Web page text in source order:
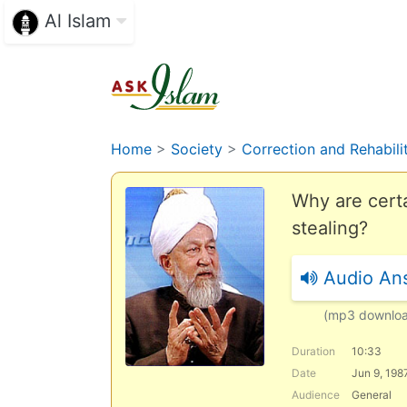
Al Islam
Home > Society > Correction and
Why are
stealing?
Audio
(mp3
Duration
10:33
Date
Jun 9,
Audience
General